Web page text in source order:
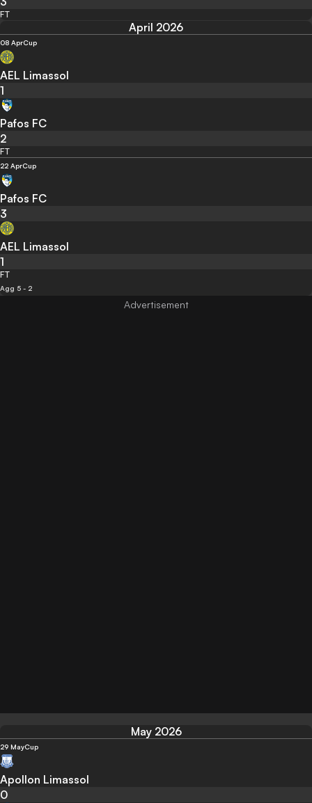
FT
April 2026
08 AprCup
AEL Limassol
1
Pafos FC
2
FT
22 AprCup
Pafos FC
3
AEL Limassol
1
FT
Agg 5 - 2
May 2026
29 MayCup
Apollon Limassol
0